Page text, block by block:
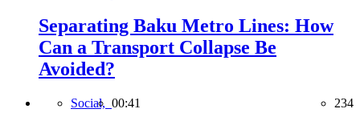
Separating Baku Metro Lines: How
Can a Transport Collapse Be
Avoided?
Social, 00:41 234